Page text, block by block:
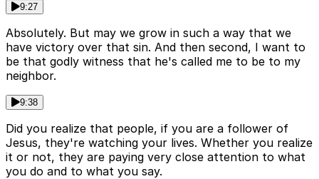
9:27
Absolutely. But may we grow in such a way that we
have victory over that sin. And then second, I want to
be that godly witness that he's called me to be to my
neighbor.
9:38
Did you realize that people, if you are a follower of
Jesus, they're watching your lives. Whether you realize
it or not, they are paying very close attention to what
you do and to what you say.